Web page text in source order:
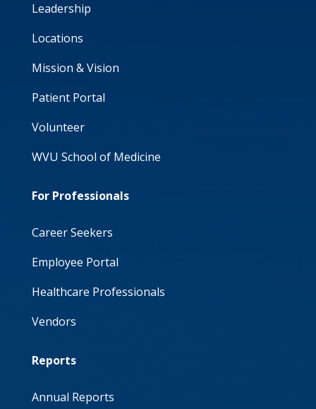
Leadership
Locations
Mission & Vision
Patient Portal
Volunteer
WVU School of Medicine
For Professionals
Career Seekers
Employee Portal
Healthcare Professionals
Vendors
Reports
Annual Reports